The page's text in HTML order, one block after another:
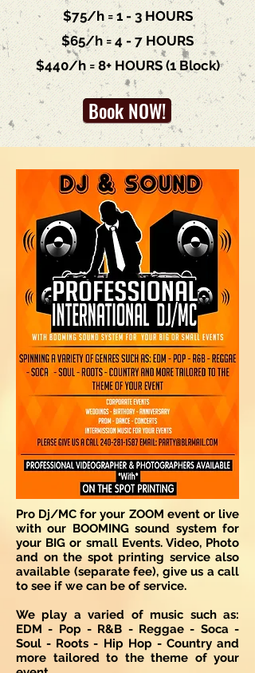
$75/h = 1 - 3 HOURS
$65/h = 4 - 7 HOURS
$440/h = 8+ HOURS (1 Block)
Book NOW!
Pro Dj/MC for your ZOOM event or live
with our BOOMING sound system for
your BIG or small Events. Video, Photo
and on the spot printing service also
available (separate fee), give us a call
to see if we can be of service.
We play a varied of music such as:
EDM - Pop - R&B - Reggae - Soca -
Soul - Roots - Hip Hop - Country and
more tailored to the theme of your